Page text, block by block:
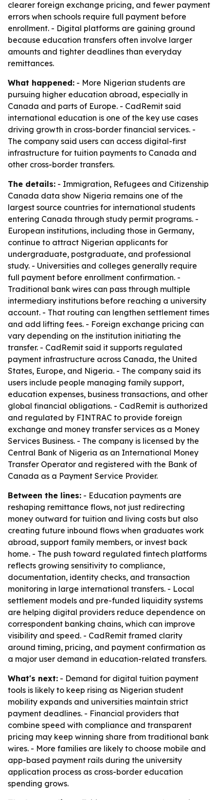
clearer foreign exchange pricing, and fewer payment
errors when schools require full payment before
enrollment. - Digital platforms are gaining ground
because education transfers often involve larger
amounts and tighter deadlines than everyday
remittances.
What happened: - More Nigerian students are
pursuing higher education abroad, especially in
Canada and parts of Europe. - CadRemit said
international education is one of the key use cases
driving growth in cross-border financial services. -
The company said users can access digital-first
infrastructure for tuition payments to Canada and
other cross-border transfers.
The details: - Immigration, Refugees and Citizenship
Canada data show Nigeria remains one of the
largest source countries for international students
entering Canada through study permit programs. -
European institutions, including those in Germany,
continue to attract Nigerian applicants for
undergraduate, postgraduate, and professional
study. - Universities and colleges generally require
full payment before enrollment confirmation. -
Traditional bank wires can pass through multiple
intermediary institutions before reaching a university
account. - That routing can lengthen settlement times
and add lifting fees. - Foreign exchange pricing can
vary depending on the institution initiating the
transfer. - CadRemit said it supports regulated
payment infrastructure across Canada, the United
States, Europe, and Nigeria. - The company said its
users include people managing family support,
education expenses, business transactions, and other
global financial obligations. - CadRemit is authorized
and regulated by FINTRAC to provide foreign
exchange and money transfer services as a Money
Services Business. - The company is licensed by the
Central Bank of Nigeria as an International Money
Transfer Operator and registered with the Bank of
Canada as a Payment Service Provider.
Between the lines: - Education payments are
reshaping remittance flows, not just redirecting
money outward for tuition and living costs but also
creating future inbound flows when graduates work
abroad, support family members, or invest back
home. - The push toward regulated fintech platforms
reflects growing sensitivity to compliance,
documentation, identity checks, and transaction
monitoring in large international transfers. - Local
settlement models and pre-funded liquidity systems
are helping digital providers reduce dependence on
correspondent banking chains, which can improve
visibility and speed. - CadRemit framed clarity
around timing, pricing, and payment confirmation as
a major user demand in education-related transfers.
What's next: - Demand for digital tuition payment
tools is likely to keep rising as Nigerian student
mobility expands and universities maintain strict
payment deadlines. - Financial providers that
combine speed with compliance and transparent
pricing may keep winning share from traditional bank
wires. - More families are likely to choose mobile and
app-based payment rails during the university
application process as cross-border education
spending grows.